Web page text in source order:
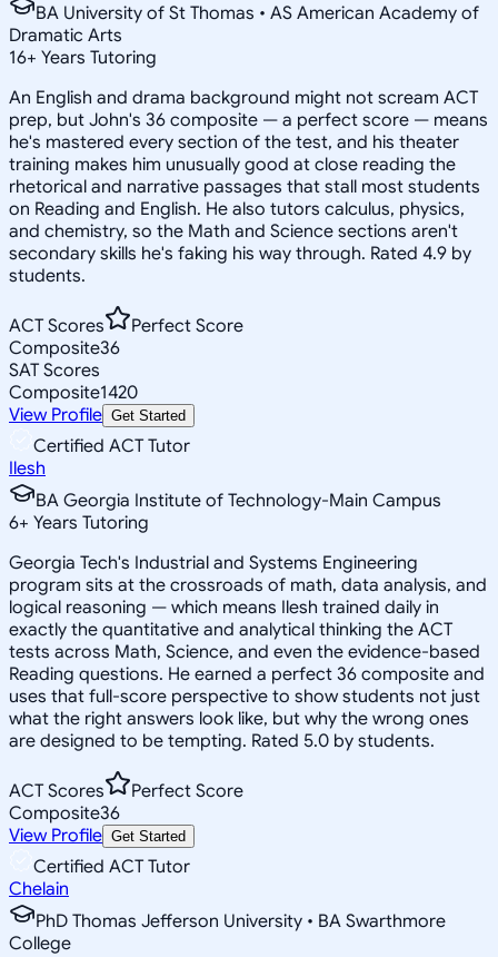
BA University of St Thomas • AS American Academy of
Dramatic Arts
16+ Years Tutoring
An English and drama background might not scream ACT
prep, but John's 36 composite — a perfect score — means
he's mastered every section of the test, and his theater
training makes him unusually good at close reading the
rhetorical and narrative passages that stall most students
on Reading and English. He also tutors calculus, physics,
and chemistry, so the Math and Science sections aren't
secondary skills he's faking his way through. Rated 4.9 by
students.
ACT Scores
Perfect Score
Composite36
SAT Scores
Composite1420
View Profile Get Started
Certified ACT Tutor
Ilesh
BA Georgia Institute of Technology-Main Campus
6+ Years Tutoring
Georgia Tech's Industrial and Systems Engineering
program sits at the crossroads of math, data analysis, and
logical reasoning — which means Ilesh trained daily in
exactly the quantitative and analytical thinking the ACT
tests across Math, Science, and even the evidence-based
Reading questions. He earned a perfect 36 composite and
uses that full-score perspective to show students not just
what the right answers look like, but why the wrong ones
are designed to be tempting. Rated 5.0 by students.
ACT Scores
Perfect Score
Composite36
View Profile Get Started
Certified ACT Tutor
Chelain
PhD Thomas Jefferson University • BA Swarthmore
College